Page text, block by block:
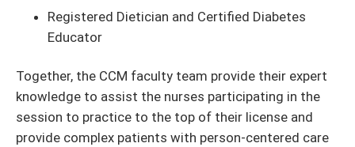
Registered Dietician and Certified Diabetes
Educator
Together, the CCM faculty team provide their expert
knowledge to assist the nurses participating in the
session to practice to the top of their license and
provide complex patients with person-centered care